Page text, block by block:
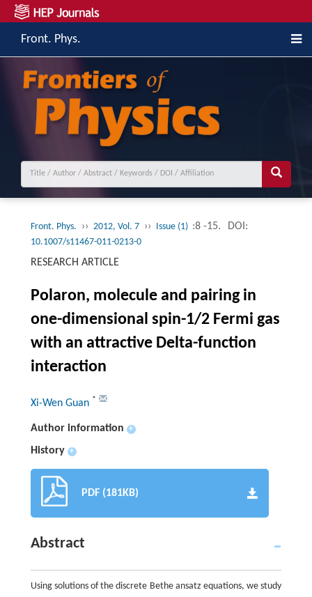
Front. Phys.
Front. Phys. ›› 2012, Vol. 7 ›› Issue (1) :8 -15. DOI:
10.1007/s11467-011-0213-0
RESEARCH ARTICLE
Polaron, molecule and pairing in
one-dimensional spin-1/2 Fermi gas
with an attractive Delta-function
interaction
Xi-Wen Guan *
Author information +
History +
PDF (181KB)
Abstract
Using solutions of the discrete Bethe ansatz equations, we study